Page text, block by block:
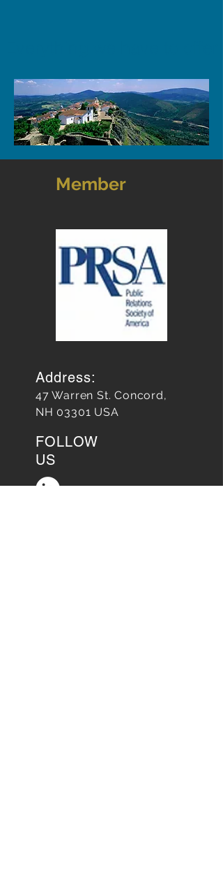
Member
Address:
47 Warren St. Concord,
NH 03301 USA
FOLLOW
US